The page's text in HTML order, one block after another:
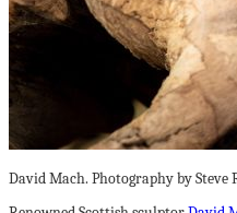
David Mach. Photography by Steve